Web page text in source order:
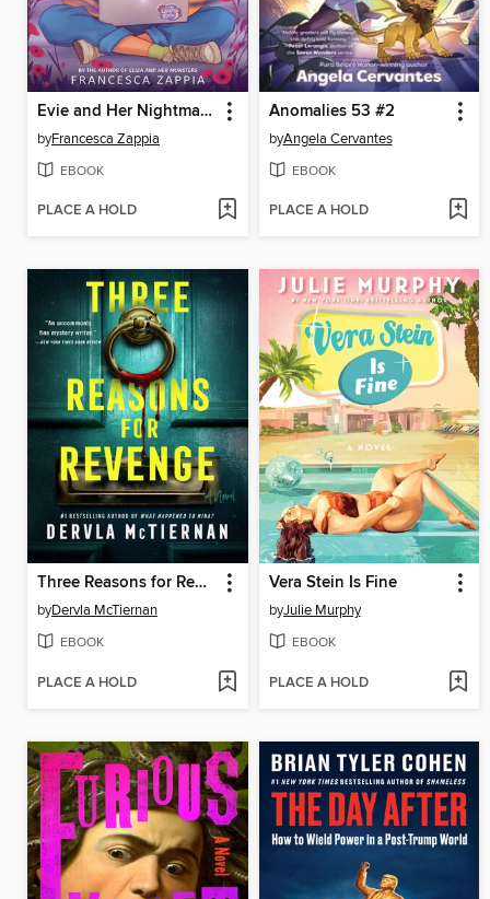
Evie and Her Nightmares
byFrancesca Zappia
EBOOK
PLACE A HOLD
Anomalies 53 #2
byAngela Cervantes
EBOOK
PLACE A HOLD
Three Reasons for Revenge
byDervla McTiernan
EBOOK
PLACE A HOLD
Vera Stein Is Fine
byJulie Murphy
EBOOK
PLACE A HOLD